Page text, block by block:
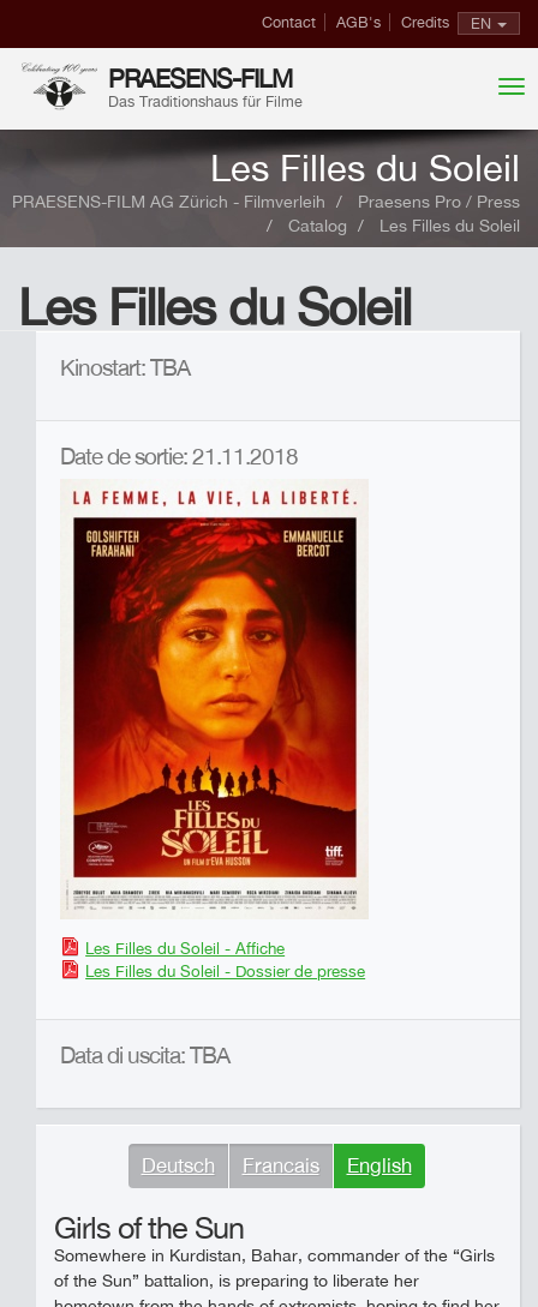
EN
Contact AGB's Credits
PRAESENS-FILM
Das Traditionshaus für Filme
Les Filles du Soleil
PRAESENS-FILM AG Zürich - Filmverleih
Praesens Pro / Press
Catalog
Les Filles du Soleil
Les Filles du Soleil
Kinostart: TBA
Date de sortie: 21.11.2018
Les Filles du Soleil - Affiche
Les Filles du Soleil - Dossier de presse
Data di uscita: TBA
Deutsch Francais English
Girls of the Sun
Somewhere in Kurdistan, Bahar, commander of the “Girls
of the Sun” battalion, is preparing to liberate her